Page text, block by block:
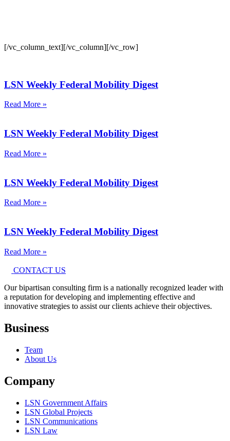
[/vc_column_text][/vc_column][/vc_row]
LSN Weekly Federal Mobility Digest
Read More »
LSN Weekly Federal Mobility Digest
Read More »
LSN Weekly Federal Mobility Digest
Read More »
LSN Weekly Federal Mobility Digest
Read More »
CONTACT US
Our bipartisan consulting firm is a nationally recognized leader with
a reputation for developing and implementing effective and
innovative strategies to assist our clients achieve their objectives.
Business
Team
About Us
Company
LSN Government Affairs
LSN Global Projects
LSN Communications
LSN Law